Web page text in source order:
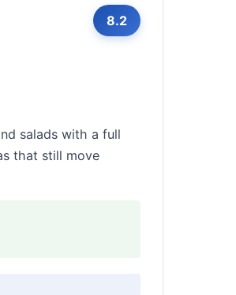
8.2
salads with a full
that still move